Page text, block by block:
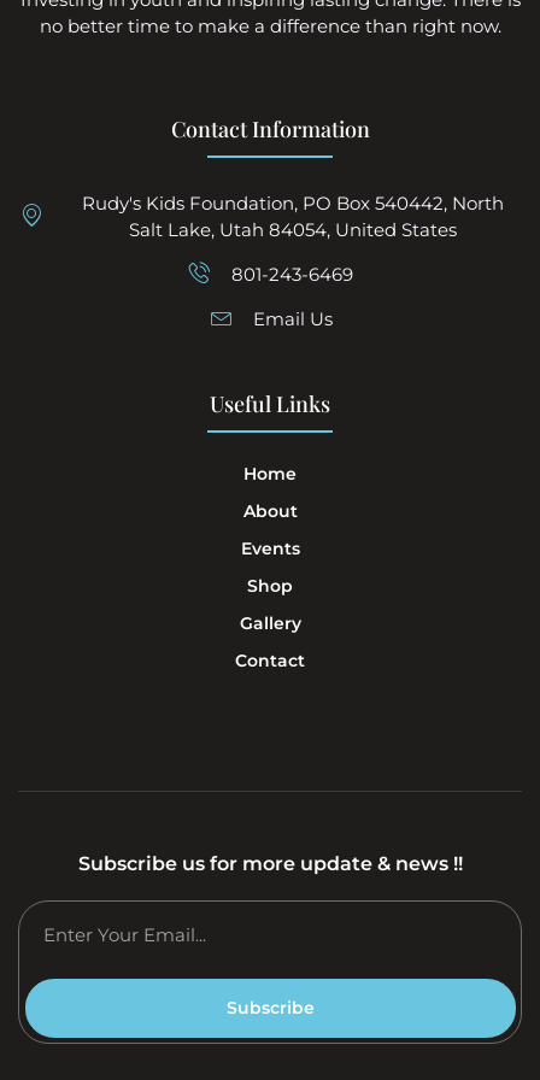
no better time to make a difference than right now.
Contact Information
Rudy's Kids Foundation, PO Box 540442, North
Salt Lake, Utah 84054, United States
801-243-6469
Email Us
Useful Links
Home
About
Events
Shop
Gallery
Contact
Subscribe us for more update & news !!
Subscribe